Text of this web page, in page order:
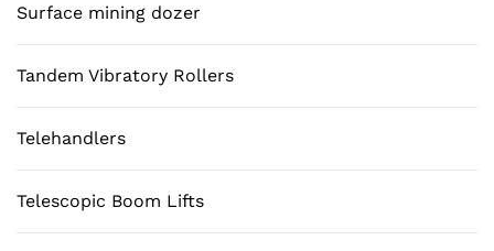
Surface mining dozer
Tandem Vibratory Rollers
Telehandlers
Telescopic Boom Lifts